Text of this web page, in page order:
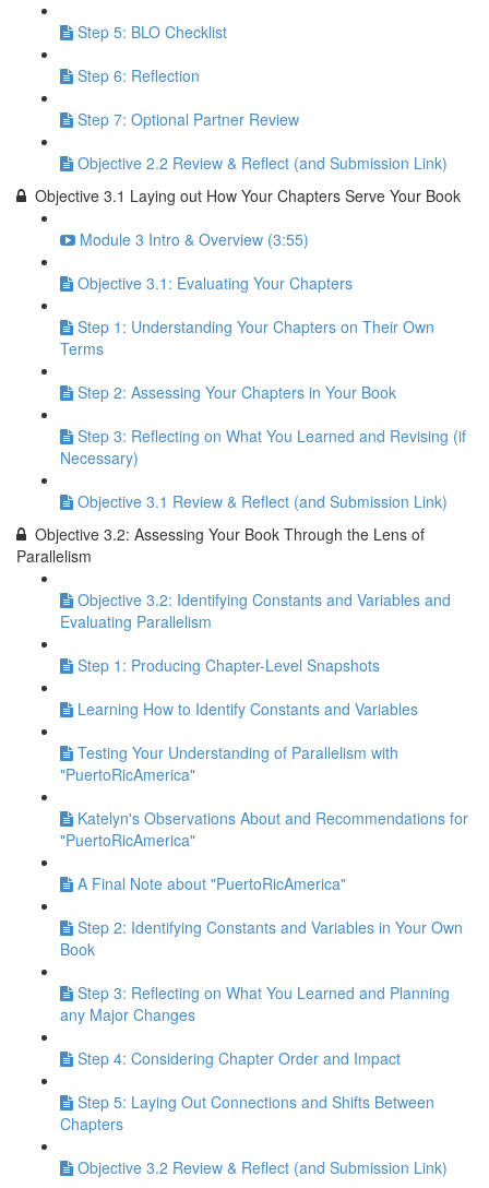
Step 5: BLO Checklist
Step 6: Reflection
Step 7: Optional Partner Review
Objective 2.2 Review & Reflect (and Submission Link)
Objective 3.1 Laying out How Your Chapters Serve Your Book
Module 3 Intro & Overview (3:55)
Objective 3.1: Evaluating Your Chapters
Step 1: Understanding Your Chapters on Their Own
Terms
Step 2: Assessing Your Chapters in Your Book
Step 3: Reflecting on What You Learned and Revising (if
Necessary)
Objective 3.1 Review & Reflect (and Submission Link)
Objective 3.2: Assessing Your Book Through the Lens of
Parallelism
Objective 3.2: Identifying Constants and Variables and
Evaluating Parallelism
Step 1: Producing Chapter-Level Snapshots
Learning How to Identify Constants and Variables
Testing Your Understanding of Parallelism with
"PuertoRicAmerica"
Katelyn's Observations About and Recommendations for
"PuertoRicAmerica"
A Final Note about "PuertoRicAmerica"
Step 2: Identifying Constants and Variables in Your Own
Book
Step 3: Reflecting on What You Learned and Planning
any Major Changes
Step 4: Considering Chapter Order and Impact
Step 5: Laying Out Connections and Shifts Between
Chapters
Objective 3.2 Review & Reflect (and Submission Link)